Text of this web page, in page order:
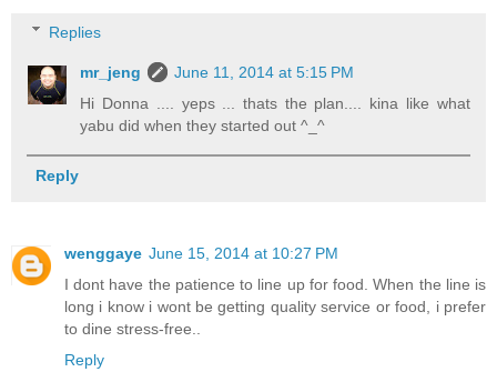
Replies
mr_jeng
June 11, 2014 at 5:15 PM
Hi Donna .... yeps ... thats the plan.... kina like what
yabu did when they started out ^_^
Reply
wenggaye June 15, 2014 at 10:27 PM
I dont have the patience to line up for food. When the line is
long i know i wont be getting quality service or food, i prefer
to dine stress-free..
Reply